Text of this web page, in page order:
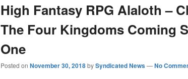
High Fantasy RPG Alaloth –
The Four Kingdoms Coming
One
Posted on November 30, 2018bySyndicated News—No